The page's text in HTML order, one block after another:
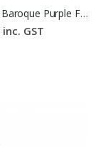
10-11mm Baroque Purple Freshwater Pearl Stud Earrings
inc. GST